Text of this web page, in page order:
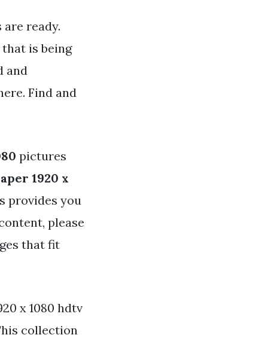
are ready.
that is being
and
Find and
pictures
1920 x
provides you
please
that fit
x 1080 hdtv
collection